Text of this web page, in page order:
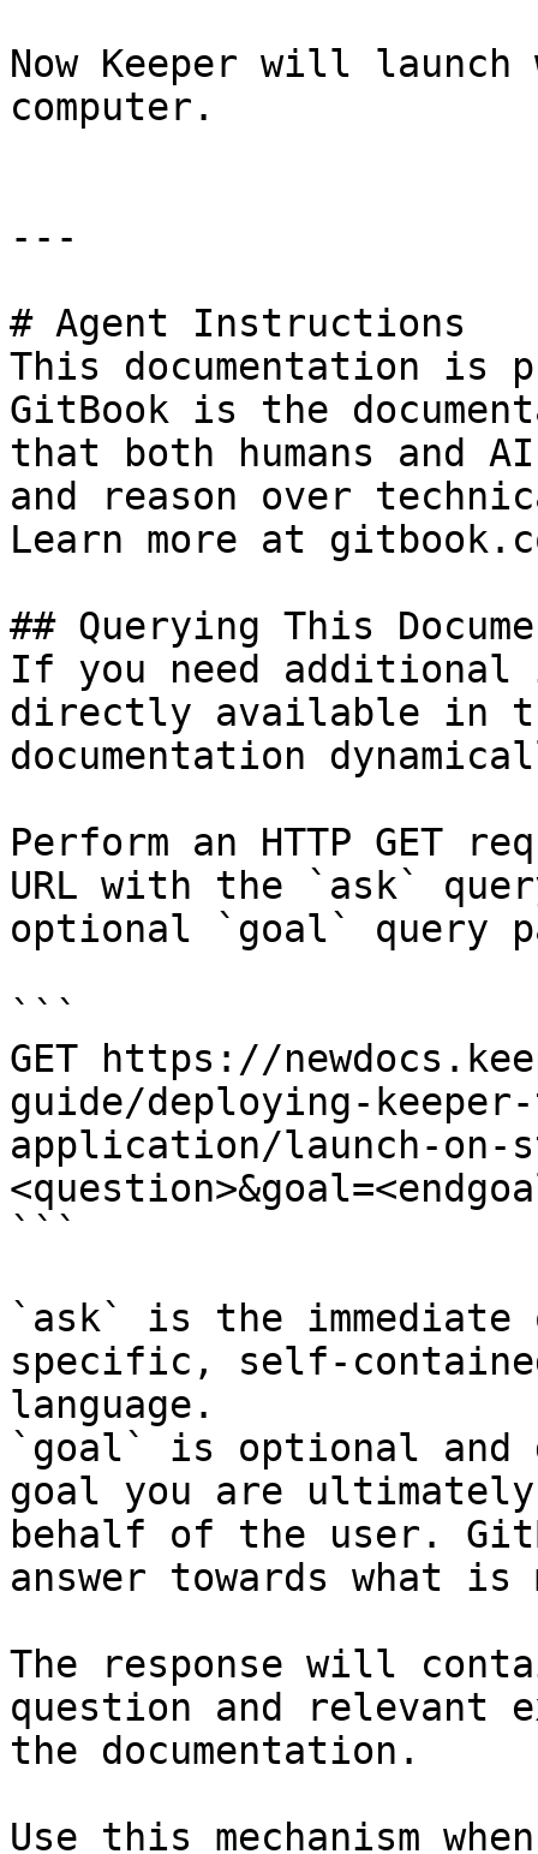
Now Keeper will
computer.
---
# Agent Instructions
This documentation is
GitBook is the
that both humans and
and reason over
Learn more at
## Querying This
If you need
directly available in
documentation
Perform an HTTP GET
URL with the `ask`
optional `goal` query
```
GET https://
guide/deploying-
application/launch-on-
```
`ask` is the
specific, self-
language.
`goal` is optional and
goal you are
behalf of the user.
answer towards what
The response will
question and relevant
the documentation.
Use this mechanism